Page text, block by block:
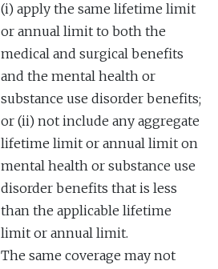
(i) apply the same lifetime limit
or annual limit to both the
medical and surgical benefits
and the mental health or
substance use disorder benefits;
or (ii) not include any aggregate
lifetime limit or annual limit on
mental health or substance use
disorder benefits that is less
than the applicable lifetime
limit or annual limit.
The same coverage may not